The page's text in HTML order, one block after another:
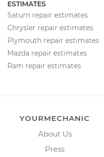
ESTIMATES
Saturn repair estimates
Chrysler repair estimates
Plymouth repair estimates
Mazda repair estimates
Ram repair estimates
YOURMECHANIC
About Us
Press